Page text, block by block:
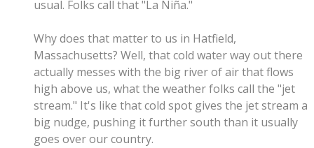
usual. Folks call that "La Niña."
Why does that matter to us in Hatfield,
Massachusetts? Well, that cold water way out there
actually messes with the big river of air that flows
high above us, what the weather folks call the "jet
stream." It's like that cold spot gives the jet stream a
big nudge, pushing it further south than it usually
goes over our country.